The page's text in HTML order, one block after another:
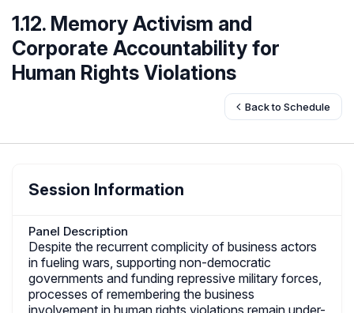
1.12. Memory Activism and
Corporate Accountability for
Human Rights Violations
Back to Schedule
Session Information
Panel Description
Despite the recurrent complicity of business actors
in fueling wars, supporting non-democratic
governments and funding repressive military forces,
processes of remembering the business
involvement in human rights violations remain under-